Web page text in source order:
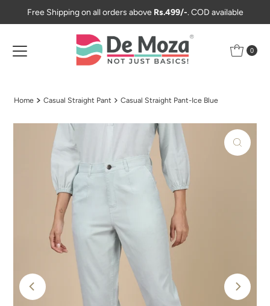
Skip to content
Free Shipping on all orders above Rs.499/-. COD available
0
Home Casual Straight Pant Casual Straight Pant-Ice Blue